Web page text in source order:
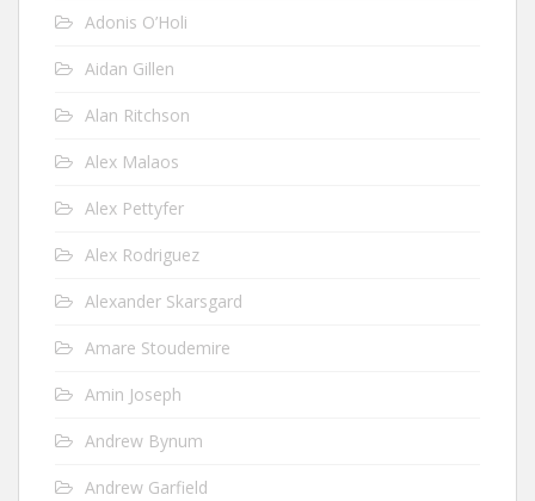
Adonis O’Holi
Aidan Gillen
Alan Ritchson
Alex Malaos
Alex Pettyfer
Alex Rodriguez
Alexander Skarsgard
Amare Stoudemire
Amin Joseph
Andrew Bynum
Andrew Garfield